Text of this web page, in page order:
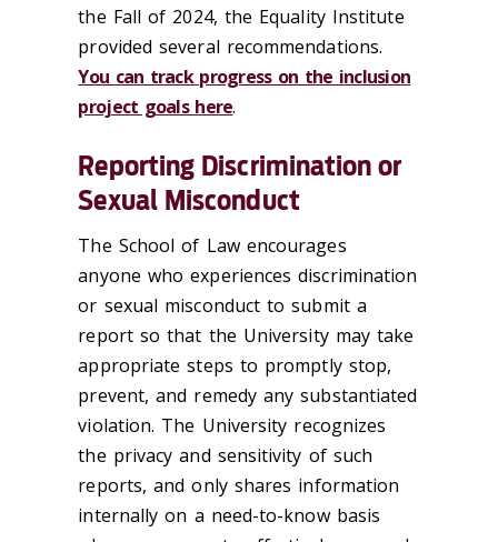
the Fall of 2024, the Equality Institute
provided several recommendations.
You can track progress on the inclusion
project goals here.
Reporting Discrimination or
Sexual Misconduct
The School of Law encourages
anyone who experiences discrimination
or sexual misconduct to submit a
report so that the University may take
appropriate steps to promptly stop,
prevent, and remedy any substantiated
violation. The University recognizes
the privacy and sensitivity of such
reports, and only shares information
internally on a need-to-know basis